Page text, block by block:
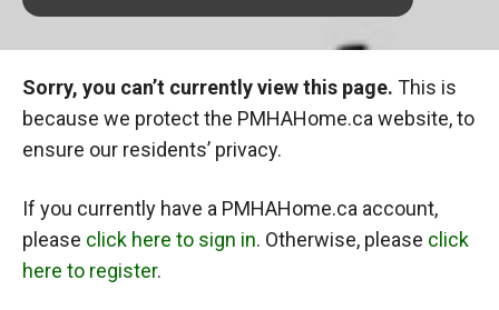
Sorry, you can’t currently view this page. This is
because we protect the PMHAHome.ca website, to
ensure our residents’ privacy.
If you currently have a PMHAHome.ca account,
please click here to sign in. Otherwise, please click
here to register.